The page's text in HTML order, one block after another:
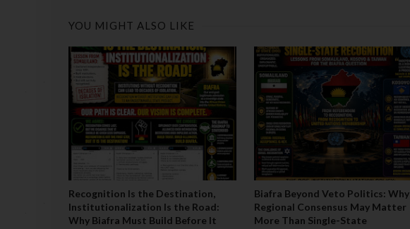
YOU MIGHT ALSO LIKE
Recognition Is the Destination,
Institutionalization Is the Road:
Why Biafra Must Build Before It
Biafra Beyond Veto Politics: Why
Regional Consensus May Matter
More Than Single-State